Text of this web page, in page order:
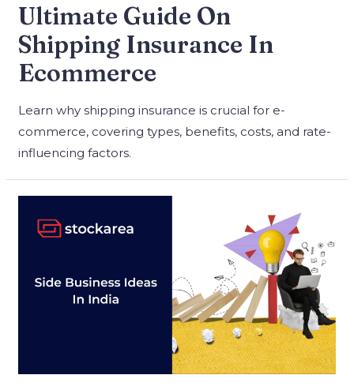
Ultimate Guide On
Shipping Insurance In
Ecommerce
Learn why shipping insurance is crucial for e-
commerce, covering types, benefits, costs, and rate-
influencing factors.